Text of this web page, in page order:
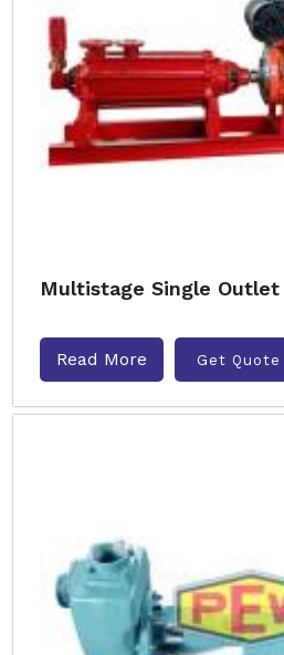
Multistage Single Outlet
Read More Get Quote